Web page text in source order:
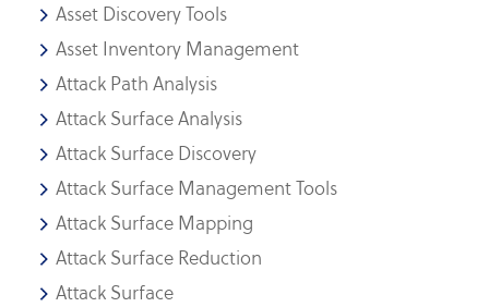
Asset Discovery Tools
Asset Inventory Management
Attack Path Analysis
Attack Surface Analysis
Attack Surface Discovery
Attack Surface Management Tools
Attack Surface Mapping
Attack Surface Reduction
Attack Surface